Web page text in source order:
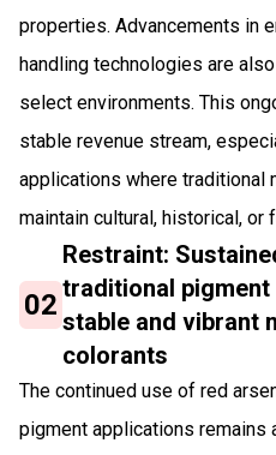
properties. Advancements in
handling technologies are
select environments. This
stable revenue stream,
applications where traditional
maintain cultural, historical, or
02
Restraint:
traditional
stable and vibrant
colorants
The continued use of red
pigment applications remains